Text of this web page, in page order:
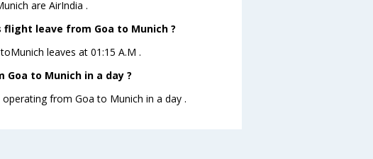
are AirIndia .
leave from Goa to Munich ?
leaves at 01:15 A.M .
to Munich in a day ?
from Goa to Munich in a day .